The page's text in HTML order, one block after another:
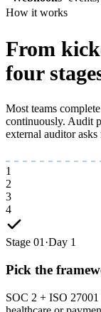
How it works
From
four
Most teams
continuously. Audit
external auditor asks
1
2
3
4
Stage 01·Day 1
Pick the
SOC 2 + ISO